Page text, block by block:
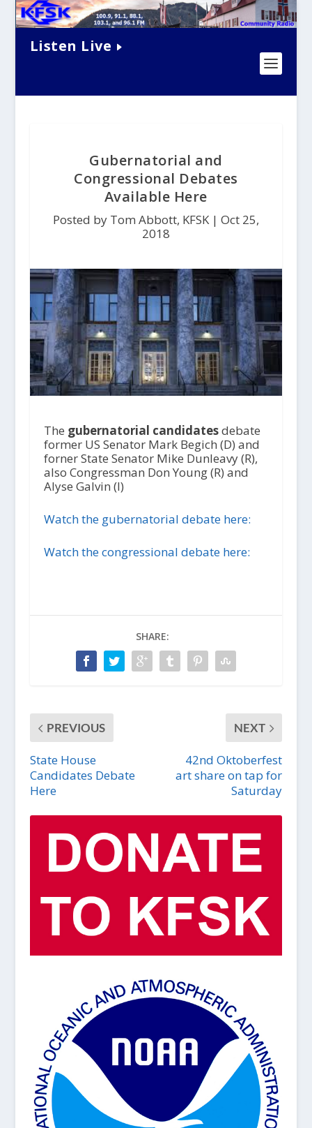
Listen Live
Gubernatorial and
Congressional Debates
Available Here
Posted by Tom Abbott, KFSK | Oct 25,
2018
The gubernatorial candidatesdebate
former US Senator Mark Begich (D) and
forner State Senator Mike Dunleavy (R),
also Congressman Don Young (R) and
Alyse Galvin (I)
Watch the gubernatorial debate here:
Watch the congressional debate here:
SHARE:
PREVIOUS
State House
Candidates Debate
Here
NEXT
42nd Oktoberfest
art share on tap for
Saturday